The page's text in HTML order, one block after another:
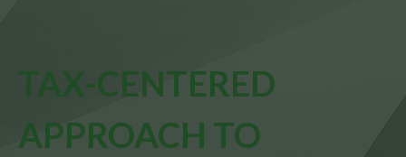
TAX-CENTERED
APPROACH TO